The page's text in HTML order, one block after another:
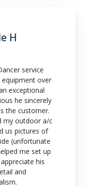
H
service
equipment over
exceptional
he sincerely
the customer.
my outdoor a/c
us pictures of
(unfortunate
me set up
his
and